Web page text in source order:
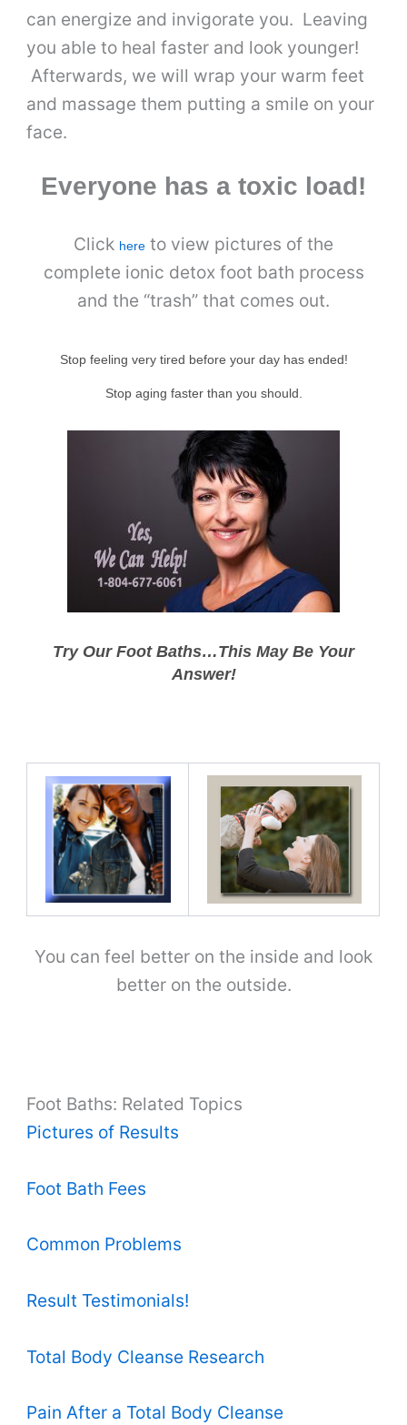
can energize and invigorate you. Leaving
you able to heal faster and look younger!
Afterwards, we will wrap your warm feet
and massage them putting a smile on your
face.
Everyone has a toxic load!
Click here to view pictures of the
complete ionic detox foot bath process
and the “trash” that comes out.
Stop feeling very tired before your day has ended!
Stop aging faster than you should.
Try Our Foot Baths…This May Be Your
Answer!
You can feel better on the inside and look
better on the outside.
Foot Baths: Related Topics
Pictures of Results
Foot Bath Fees
Common Problems
Result Testimonials!
Total Body Cleanse Research
Pain After a Total Body Cleanse